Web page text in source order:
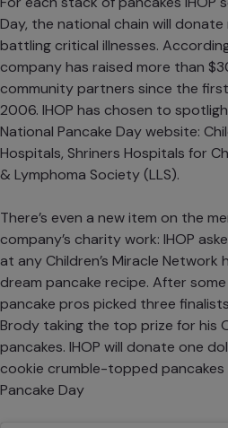
Day, the national chain will
battling critical illnesses.
company has raised more than
community partners since the
2006. IHOP has chosen to
National Pancake Day website:
Hospitals, Shriners Hospitals for
& Lymphoma Society(LLS).
There’s even a new item on the
company’s charity work: IHOP
at any Children’s Miracle
dream pancake recipe. After
pancake pros picked three
Brody taking the top prize for his
pancakes. IHOP will donate one
cookie crumble-topped pancakes
Pancake Day